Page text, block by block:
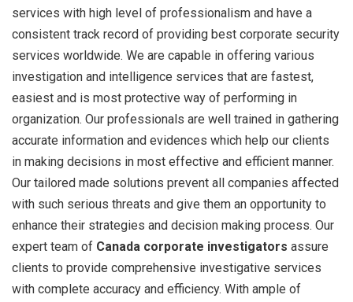
services with high level of professionalism and have a
consistent track record of providing best corporate security
services worldwide. We are capable in offering various
investigation and intelligence services that are fastest,
easiest and is most protective way of performing in
organization. Our professionals are well trained in gathering
accurate information and evidences which help our clients
in making decisions in most effective and efficient manner.
Our tailored made solutions prevent all companies affected
with such serious threats and give them an opportunity to
enhance their strategies and decision making process. Our
expert team of Canada corporate investigators assure
clients to provide comprehensive investigative services
with complete accuracy and efficiency. With ample of